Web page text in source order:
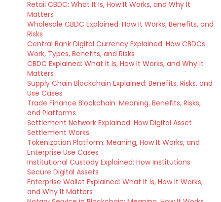
Retail CBDC: What It Is, How It Works, and Why It
Matters
Wholesale CBDC Explained: How It Works, Benefits, and
Risks
Central Bank Digital Currency Explained: How CBDCs
Work, Types, Benefits, and Risks
CBDC Explained: What It Is, How It Works, and Why It
Matters
Supply Chain Blockchain Explained: Benefits, Risks, and
Use Cases
Trade Finance Blockchain: Meaning, Benefits, Risks,
and Platforms
Settlement Network Explained: How Digital Asset
Settlement Works
Tokenization Platform: Meaning, How It Works, and
Enterprise Use Cases
Institutional Custody Explained: How Institutions
Secure Digital Assets
Enterprise Wallet Explained: What It Is, How It Works,
and Why It Matters